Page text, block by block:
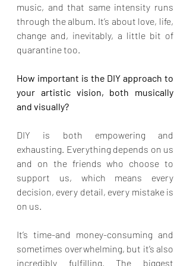
music, and that same intensity runs
through the album. It’s about love, life,
change and, inevitably, a little bit of
quarantine too.
How important is the DIY approach to
your artistic vision, both musically
and visually?
DIY is both empowering and
exhausting. Everything depends on us
and on the friends who choose to
support us, which means every
decision, every detail, every mistake is
on us.
It’s time-and money-consuming and
sometimes overwhelming, but it’s also
incredibly fulfilling. The biggest